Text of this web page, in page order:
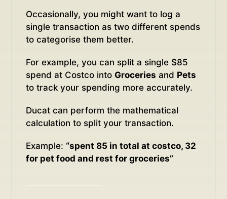
Occasionally, you might want to log a
single transaction as two different spends
to categorise them better.
For example, you can split a single $85
spend at Costco into Groceries and Pets
to track your spending more accurately.
Ducat can perform the mathematical
calculation to split your transaction.
Example: “spent 85 in total at costco, 32
for pet food and rest for groceries”